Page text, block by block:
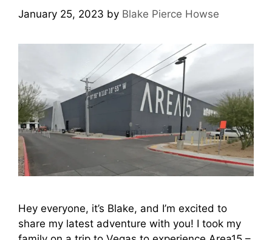
January 25, 2023 by Blake Pierce Howse
Hey everyone, it’s Blake, and I’m excited to
share my latest adventure with you! I took my